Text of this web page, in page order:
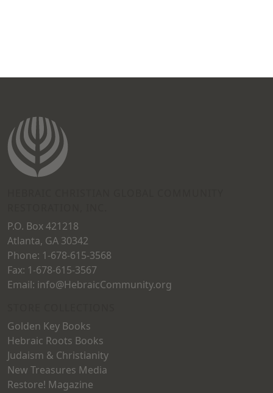
options
may
be
chosen
product
page
P.O. Box 421218
Atlanta, GA 30342
Phone: 1-678-615-3568
Fax: 1-678-615-3567
Email: info@HebraicCommunity.org
Golden Key Books
Hebraic Roots Books
Judaism & Christianity
New Treasures Media
Restore! Magazine